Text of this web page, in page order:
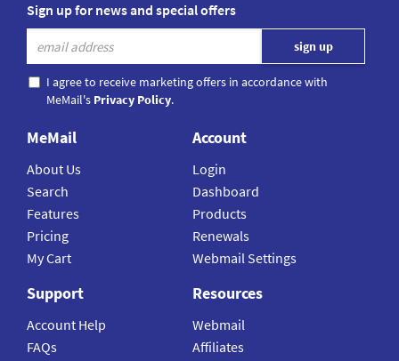
Sign up for news and special offers
I agree to receive marketing offers in accordance with
MeMail's Privacy Policy.
MeMail
About Us
Search
Features
Pricing
My Cart
Account
Login
Dashboard
Products
Renewals
Webmail Settings
Support
Account Help
FAQs
Resources
Webmail
Affiliates